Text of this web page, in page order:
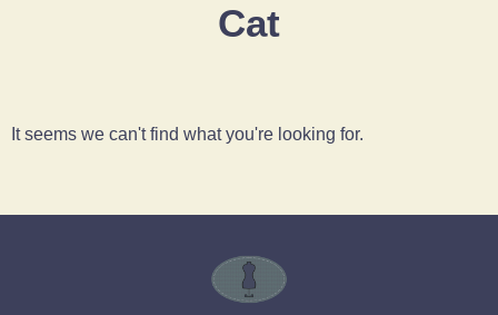
Cat
It seems we can't find what you're looking for.